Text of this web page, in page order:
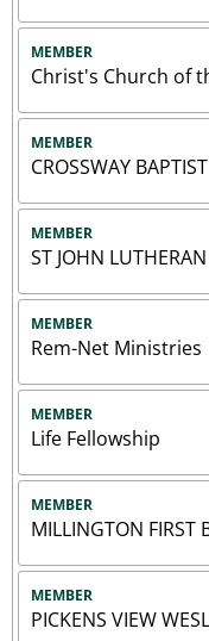
MEMBER
Christ's Church of
MEMBER
CROSSWAY
MEMBER
ST JOHN
MEMBER
Rem-Net Ministries
MEMBER
Life Fellowship
MEMBER
MILLINGTON FIRST
MEMBER
PICKENS VIEW